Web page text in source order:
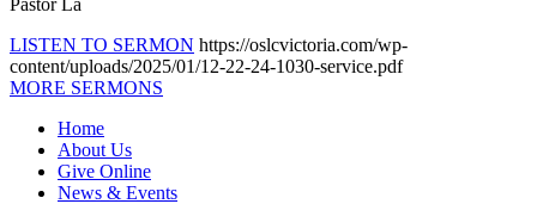
LISTEN TO SERMON https://oslcvictoria.com/wp-
content/uploads/2025/01/12-22-24-1030-service.pdf
MORE SERMONS
Home
About Us
Give Online
News & Events